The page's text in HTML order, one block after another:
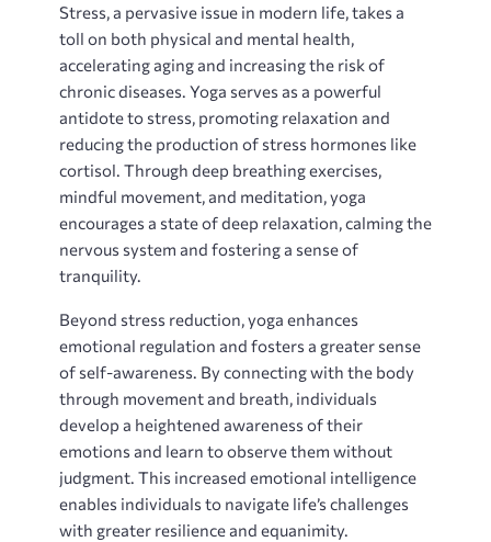
Stress‚ a pervasive issue in modern life‚ takes a
toll on both physical and mental health‚
accelerating aging and increasing the risk of
chronic diseases. Yoga serves as a powerful
antidote to stress‚ promoting relaxation and
reducing the production of stress hormones like
cortisol. Through deep breathing exercises‚
mindful movement‚ and meditation‚ yoga
encourages a state of deep relaxation‚ calming the
nervous system and fostering a sense of
tranquility.
Beyond stress reduction‚ yoga enhances
emotional regulation and fosters a greater sense
of self-awareness. By connecting with the body
through movement and breath‚ individuals
develop a heightened awareness of their
emotions and learn to observe them without
judgment. This increased emotional intelligence
enables individuals to navigate life’s challenges
with greater resilience and equanimity.